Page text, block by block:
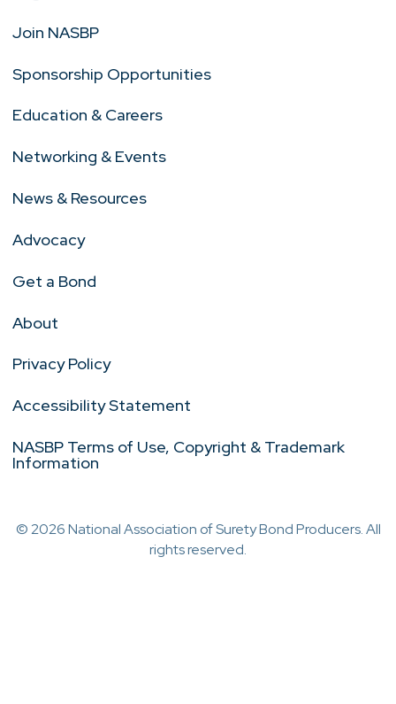
Join NASBP
Sponsorship Opportunities
Education & Careers
Networking & Events
News & Resources
Advocacy
Get a Bond
About
Privacy Policy
Accessibility Statement
NASBP Terms of Use, Copyright & Trademark
Information
© 2026 National Association of Surety Bond Producers. All
rights reserved.